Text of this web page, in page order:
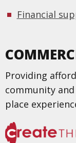
Financial
Providing
community
place